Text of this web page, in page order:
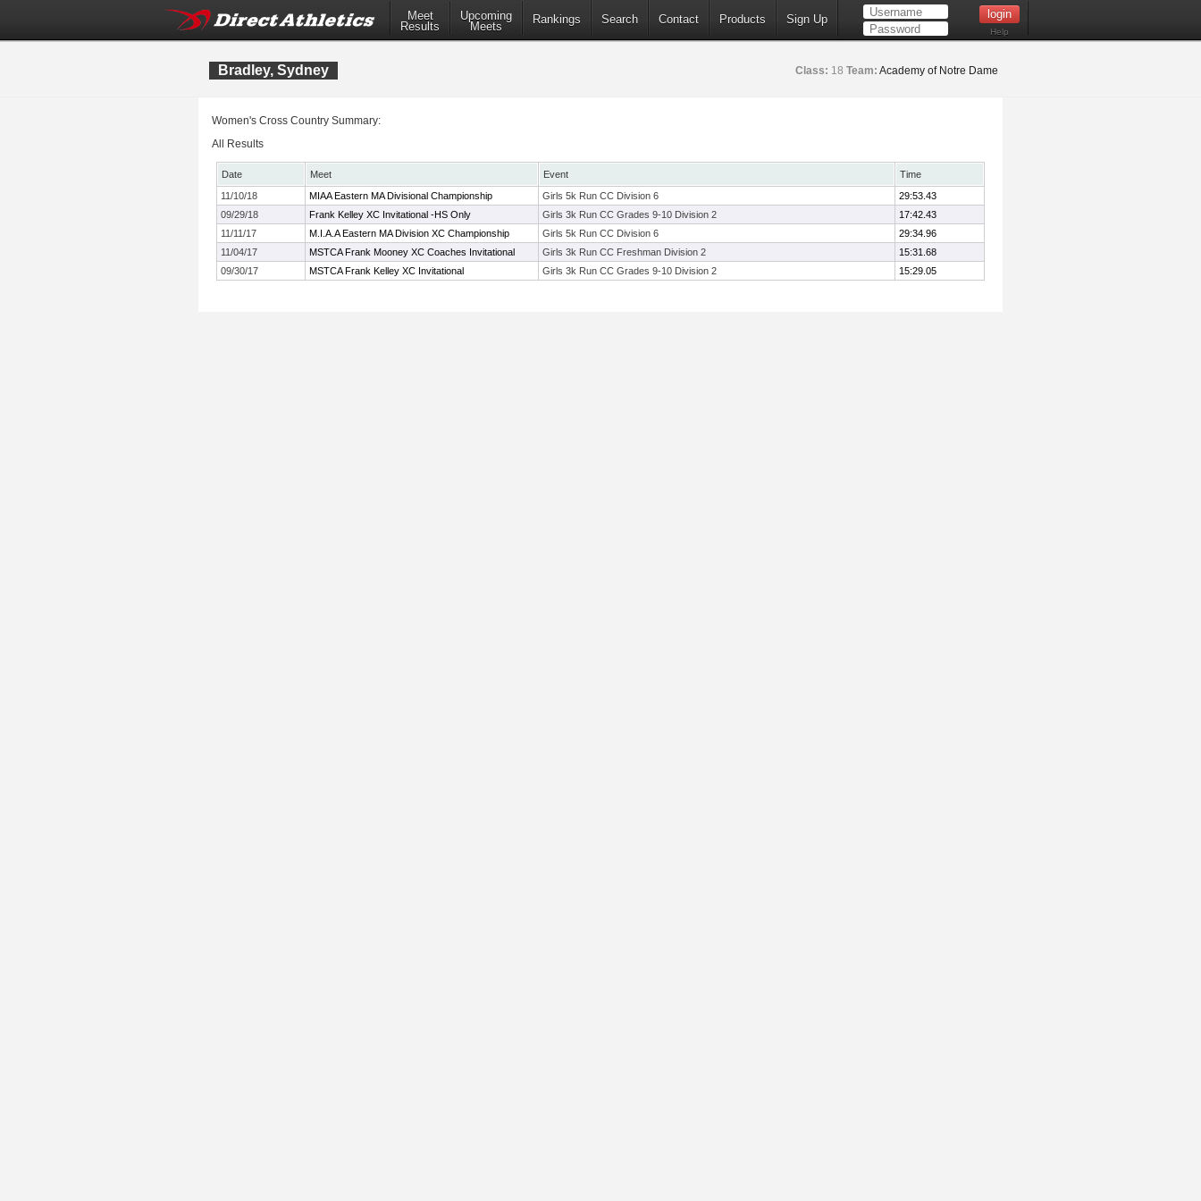
Meet
Results
Upcoming
Meets
Rankings Search Contact Products Sign Up
Help
Bradley, Sydney Class: 18 Team: Academy of Notre Dame
Women's Cross Country Summary:
All Results
Date Meet Event
Time
11/10/18
MIAA Eastern MA Divisional Championship Girls 5k Run CC Division 6
29:53.43
09/29/18
Frank Kelley XC Invitational -HS Only Girls 3k Run CC Grades 9-10 Division 2
17:42.43
11/11/17
M.I.A.A Eastern MA Division XC Championship Girls 5k Run CC Division 6
29:34.96
11/04/17
MSTCA Frank Mooney XC Coaches Invitational Girls 3k Run CC Freshman Division 2
15:31.68
09/30/17
MSTCA Frank Kelley XC Invitational Girls 3k Run CC Grades 9-10 Division 2 15:29.05